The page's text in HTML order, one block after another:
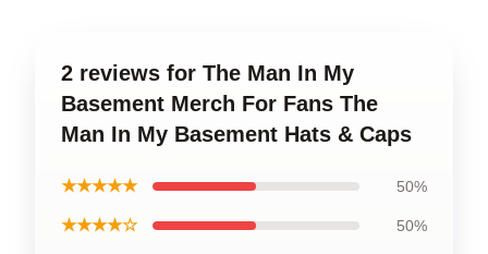
2 reviews for The Man In My
Basement Merch For Fans The
Man In My Basement Hats & Caps
★★★★★ 50%
★★★★☆ 50%